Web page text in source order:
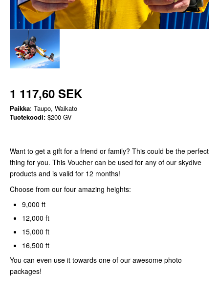
1 117,60 SEK
Paikka: Taupo, Waikato
Tuotekoodi: $200 GV
Want to get a gift for a friend or family? This could be the perfect
thing for you. This Voucher can be used for any of our skydive
products and is valid for 12 months!
Choose from our four amazing heights:
9,000 ft
12,000 ft
15,000 ft
16,500 ft
You can even use it towards one of our awesome photo
packages!